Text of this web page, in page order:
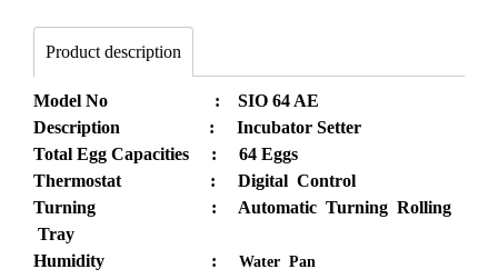
Product description
Model No : SIO 64 AE
Description : Incubator Setter
Total Egg Capacities : 64 Eggs
Thermostat : Digital Control
Turning : Automatic Turning Rolling
Tray
Humidity : Water Pan